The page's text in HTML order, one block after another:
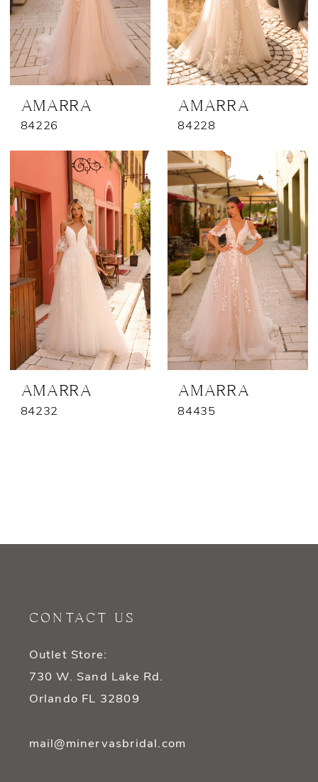
AMARRA
84226
AMARRA
84228
AMARRA
84232
AMARRA
84435
CONTACT US
Outlet Store:
730 W. Sand Lake Rd.
Orlando FL 32809
mail@minervasbridal.com